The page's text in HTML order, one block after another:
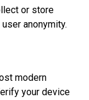
or store
anonymity.
modern
your device